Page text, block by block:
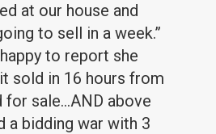
at our house and
to sell in a week.”
to report she
sold in 16 hours from
for sale…AND above
a bidding war with 3